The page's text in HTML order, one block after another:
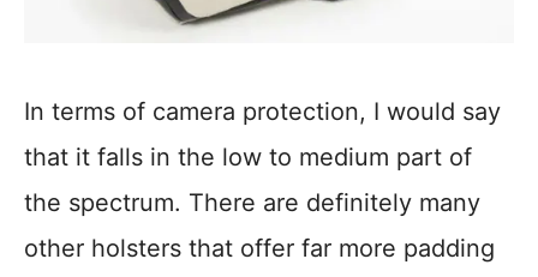
In terms of camera protection, I would say
that it falls in the low to medium part of
the spectrum. There are definitely many
other holsters that offer far more padding